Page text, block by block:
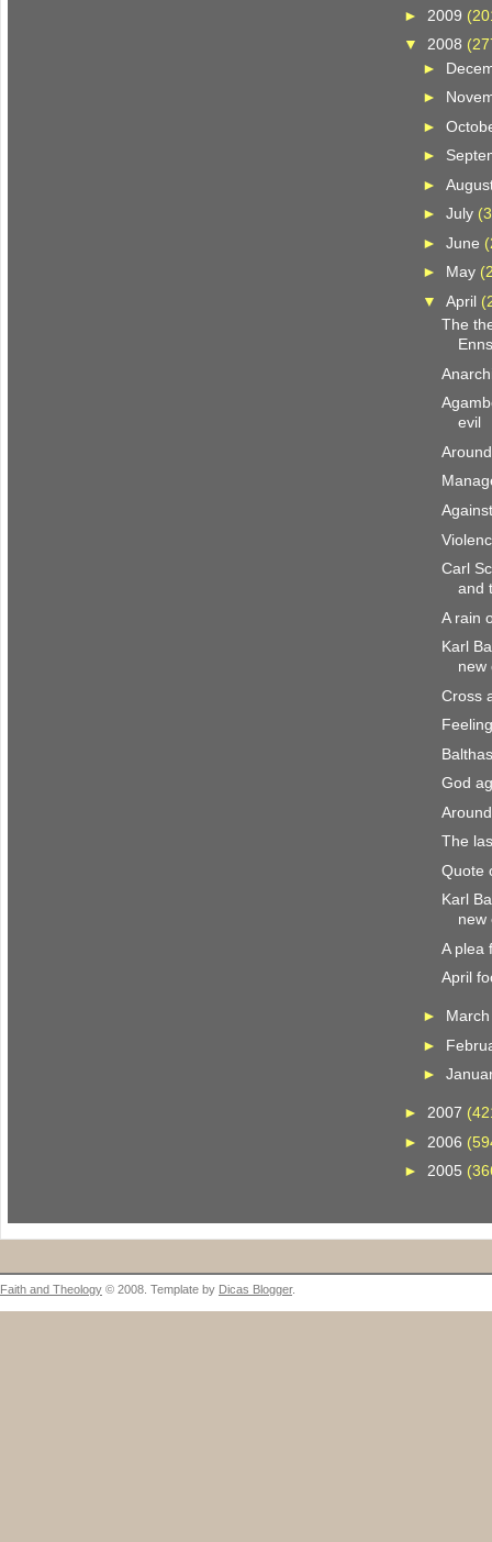
► 2009
▼2008
►
►
►
►
►
► July
► June
► May
▼ April
The
evil
Carl
and
A rain
Karl
new
Cross
God
The
Quote
Karl
new
A plea
April
►
►
►
►2007
► 2006
►2005
Faith and Theology © 2008. Template by Dicas Blogger.